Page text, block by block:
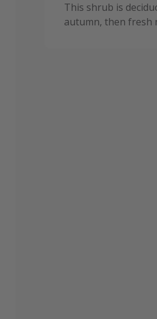
This shrub is
autumn, then fresh